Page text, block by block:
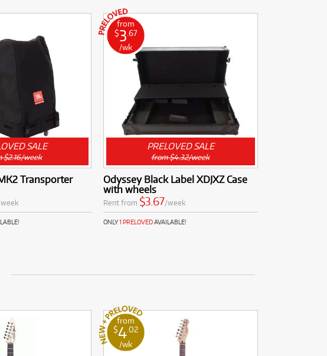
SALE
$2.16/week
Transporter
from
$3 .67
/wk
PRELOVED SALE
from $4.32/week
Odyssey Black Label XDJXZ Case
with wheels
Rent from $3.67/week
ONLY1 PRELOVEDAVAILABLE!
from
$4 .02
/wk